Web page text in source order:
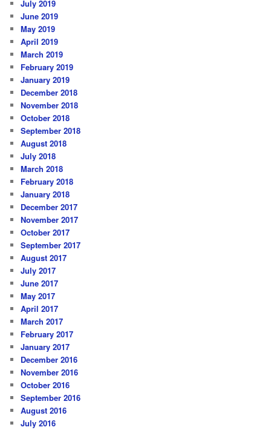
July 2019
June 2019
May 2019
April 2019
March 2019
February 2019
January 2019
December 2018
November 2018
October 2018
September 2018
August 2018
July 2018
March 2018
February 2018
January 2018
December 2017
November 2017
October 2017
September 2017
August 2017
July 2017
June 2017
May 2017
April 2017
March 2017
February 2017
January 2017
December 2016
November 2016
October 2016
September 2016
August 2016
July 2016